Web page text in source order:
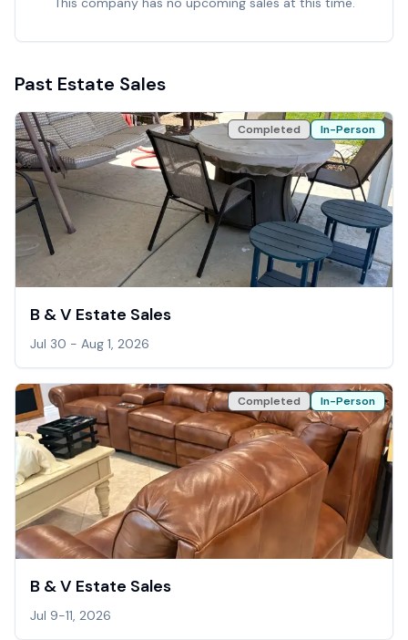
Past Estate Sales
Completed In-Person
B & V Estate Sales
Jul 30 - Aug 1, 2026
Completed In-Person
B & V Estate Sales
Jul 9-11, 2026